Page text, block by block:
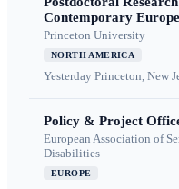
Contemporary
Princeton University
NORTH AMERICA
Yesterday Princeton, New
Policy & Project
European Association of
Disabilities
EUROPE